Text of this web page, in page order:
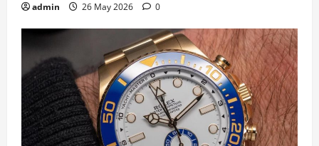
admin 26 May 2026 0